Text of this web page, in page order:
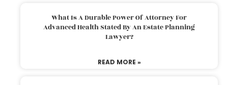
What Is A Durable Power Of Attorney For
Advanced Health Stated By An Estate Planning
Lawyer?
READ MORE »